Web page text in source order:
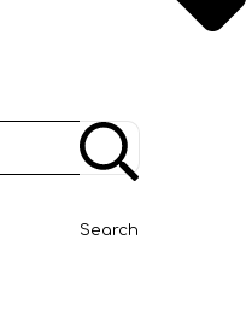
Search